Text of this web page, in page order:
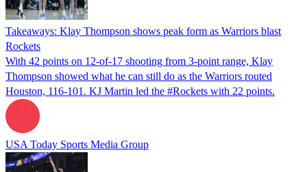
Takeaways: Klay Thompson shows peak form as Warriors blast
Rockets
With 42 points on 12-of-17 shooting from 3-point range, Klay
Thompson showed what he can still do as the Warriors routed
Houston, 116-101. KJ Martin led the #Rockets with 22 points.
USA Today Sports Media Group